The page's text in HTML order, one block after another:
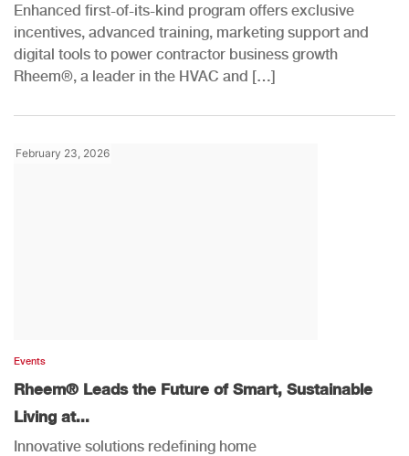
Enhanced first-of-its-kind program offers exclusive
incentives, advanced training, marketing support and
digital tools to power contractor business growth
Rheem®, a leader in the HVAC and […]
February 23, 2026
Events
Rheem® Leads the Future of Smart, Sustainable
Living at...
Innovative solutions redefining home